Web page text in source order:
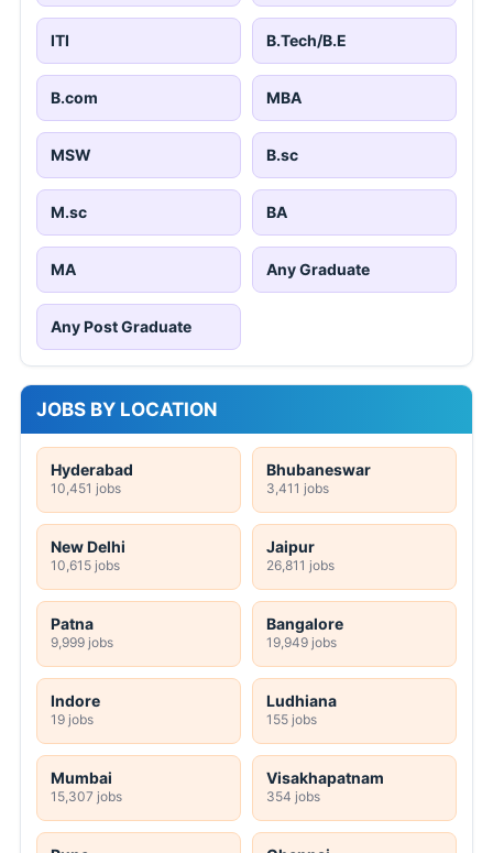
ITI B.Tech/B.E
B.com MBA
MSW B.sc
M.sc BA
MA Any Graduate
Any Post Graduate
JOBS BY LOCATION
Hyderabad
10,451 jobs
Bhubaneswar
3,411 jobs
New Delhi
10,615 jobs
Jaipur
26,811 jobs
Patna
9,999 jobs
Bangalore
19,949 jobs
Indore
19 jobs
Ludhiana
155 jobs
Mumbai
15,307 jobs
Visakhapatnam
354 jobs